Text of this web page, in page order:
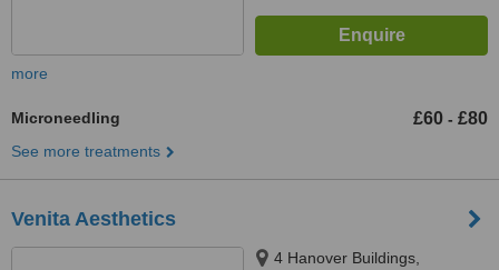
more
Microneedling £60 - £80
See more treatments
Venita Aesthetics
4 Hanover Buildings,